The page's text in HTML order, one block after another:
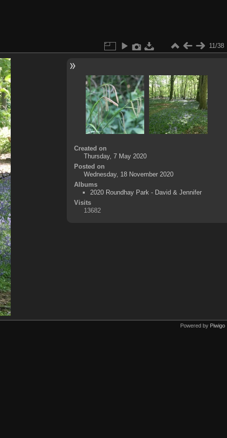
11/38
Created on
Thursday, 7 May 2020
Posted on
Wednesday, 18 November 2020
Albums
2020 Roundhay Park - David & Jennifer
Visits
13682
Powered by Piwigo